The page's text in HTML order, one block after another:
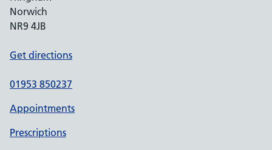
Norwich
NR9 4JB
Get directions
01953 850237
Appointments
Prescriptions